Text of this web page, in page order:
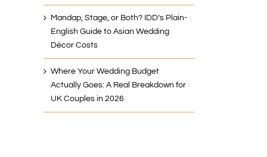
Mandap, Stage, or Both? IDD’s Plain-
English Guide to Asian Wedding
Décor Costs
Where Your Wedding Budget
Actually Goes: A Real Breakdown for
UK Couples in 2026